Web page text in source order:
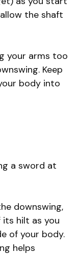
the shaft
your arms too
Keep
body into
a sword at
downswing,
hilt as you
of your body.
helps